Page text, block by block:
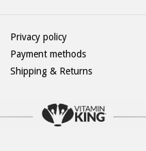
Privacy policy
Payment methods
Shipping & Returns